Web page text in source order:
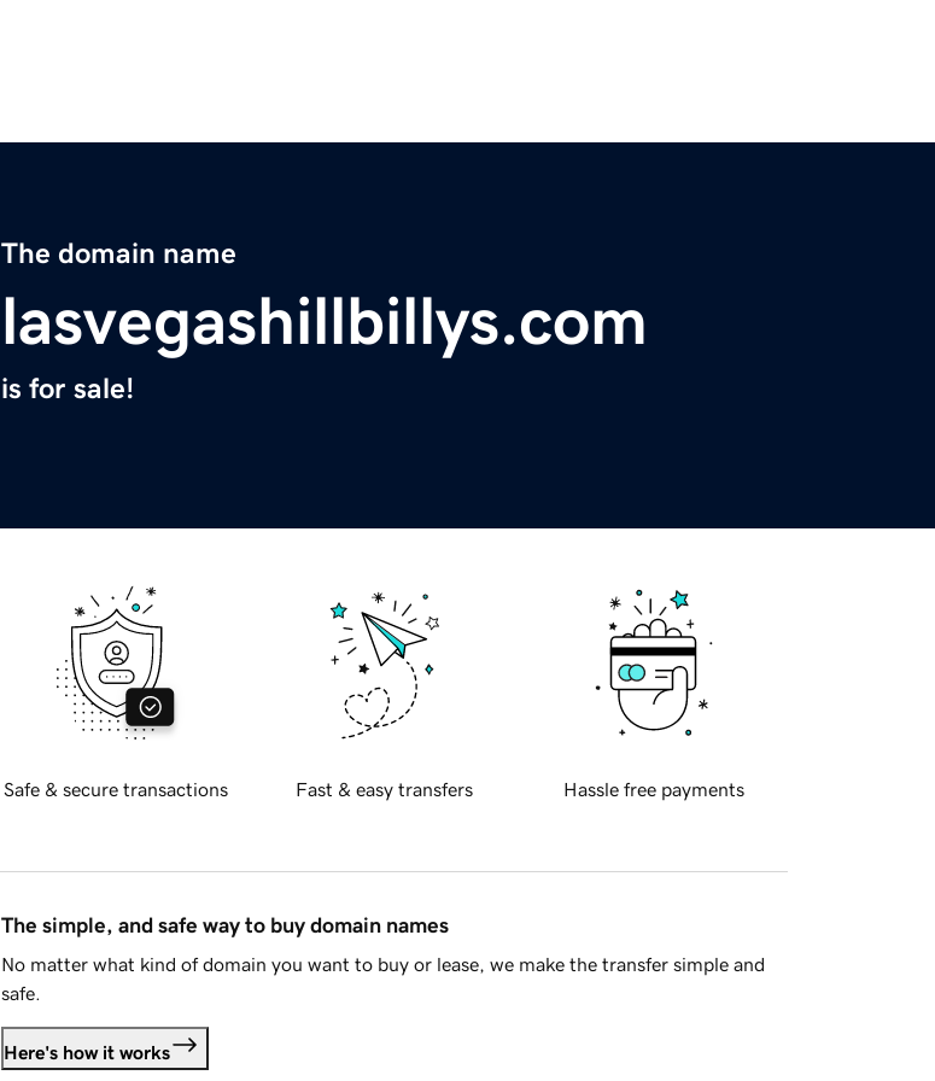
The domain name
lasvegashillbillys.com
is for sale!
Safe & secure transactions Fast & easy transfers Hassle free payments
The simple, and safe way to buy domain names
No matter what kind of domain you want to buy or lease, we make the transfer simple and
safe.
Here's how it works